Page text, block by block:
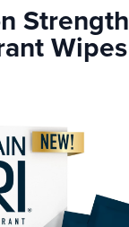
Strength
Wipes